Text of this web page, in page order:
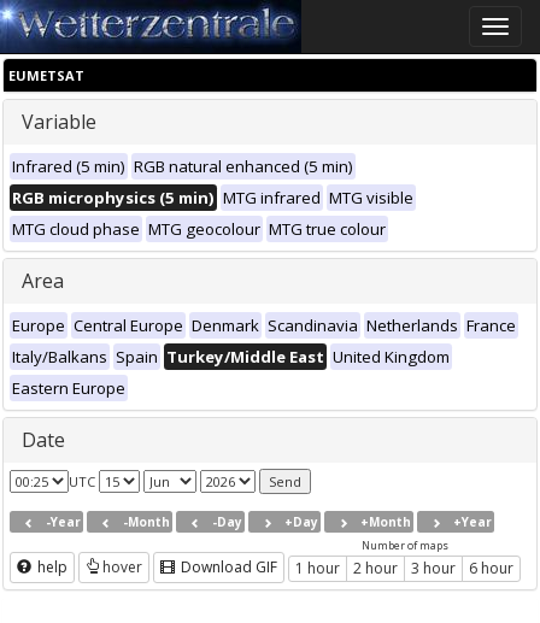
Toggle
EUMETSAT
Variable
Infrared (5 min) RGB natural enhanced (5 min)
RGB microphysics (5 min) MTG infrared MTG visible
MTG cloud phase MTG geocolour MTG true colour
Area
Europe Central Europe Denmark Scandinavia Netherlands France
Italy/Balkans Spain Turkey/Middle East United Kingdom
Eastern Europe
Date
UTC
-Year -Month -Day +Day +Month +Year
help hover Download GIF
Number of maps
1 hour 2 hour 3 hour 6 hour